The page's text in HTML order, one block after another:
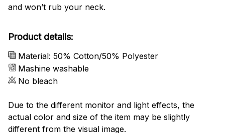
and won’t rub your neck.
Product details:
Material: 50% Cotton/50% Polyester
Mashine washable
No bleach
Due to the different monitor and light effects, the
actual color and size of the item may be slightly
different from the visual image.